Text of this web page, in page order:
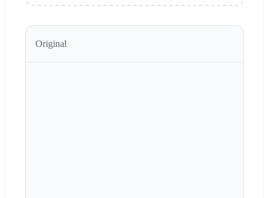
Original